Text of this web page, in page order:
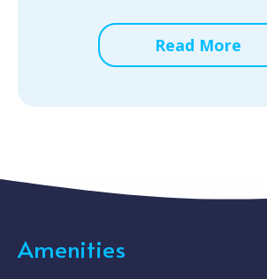
Read More
Amenities